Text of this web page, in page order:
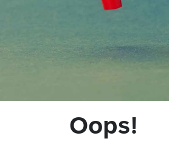
Oops!